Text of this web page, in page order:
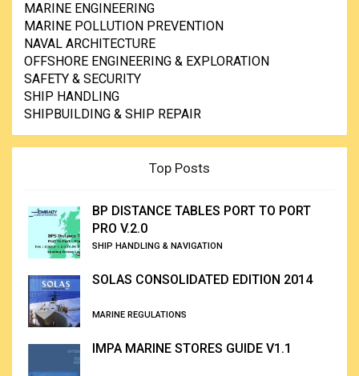
MARINE ENGINEERING
MARINE POLLUTION PREVENTION
NAVAL ARCHITECTURE
OFFSHORE ENGINEERING & EXPLORATION
SAFETY & SECURITY
SHIP HANDLING
SHIPBUILDING & SHIP REPAIR
Top Posts
BP DISTANCE TABLES PORT TO PORT
PRO V.2.0
SHIP HANDLING & NAVIGATION
SOLAS CONSOLIDATED EDITION 2014
MARINE REGULATIONS
IMPA MARINE STORES GUIDE V1.1